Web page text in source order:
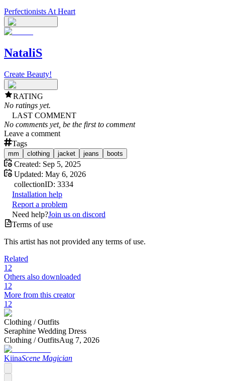
Perfectionists At Heart
NataliS
Create Beauty!
RATING
No ratings yet.
LAST COMMENT
No comments yet, be the first to comment
Leave a comment
Tags
mm clothing jacket jeans boots
Created: Sep 5, 2025
Updated: May 6, 2026
collectionID: 3334
Installation help
Report a problem
Need help?Join us on discord
Terms of use
This artist has not provided any terms of use.
Related
12
Others also downloaded
12
More from this creator
12
Clothing /Outfits
Seraphine Wedding Dress
Clothing /OutfitsAug 7, 2026
KiinaScene Magician